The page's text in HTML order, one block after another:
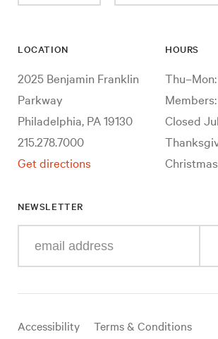
LOCATION
2025 Benjamin Franklin
Parkway
Philadelphia, PA 19130
215.278.7000
Get directions
HOURS
Closed
Christmas
NEWSLETTER
your
mail
Useful
Accessibility Terms & Conditions